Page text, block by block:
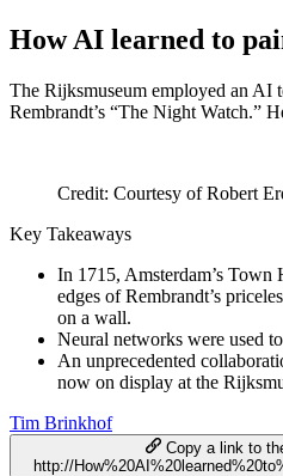
How AI learned to
The Rijksmuseum employed an AI
Rembrandt’s “The Night Watch.”
Credit: Courtesy of Robert
Key Takeaways
In 1715, Amsterdam’s
edges of Rembrandt’s
on a wall.
Neural networks were used
An unprecedented
now on display at the
Tim Brinkhof
Copy a link to
http://